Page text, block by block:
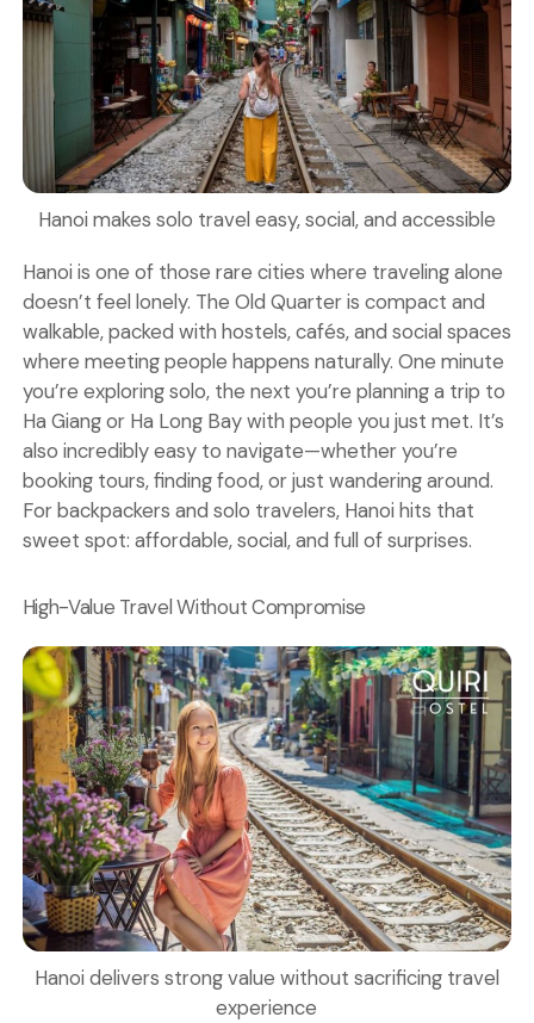
Hanoi makes solo travel easy, social, and accessible
Hanoi is one of those rare cities where traveling alone
doesn’t feel lonely. The Old Quarter is compact and
walkable, packed with hostels, cafés, and social spaces
where meeting people happens naturally. One minute
you’re exploring solo, the next you’re planning a trip to
Ha Giang or Ha Long Bay with people you just met. It’s
also incredibly easy to navigate—whether you’re
booking tours, finding food, or just wandering around.
For backpackers and solo travelers, Hanoi hits that
sweet spot: affordable, social, and full of surprises.
High-Value Travel Without Compromise
Hanoi delivers strong value without sacrificing travel
experience